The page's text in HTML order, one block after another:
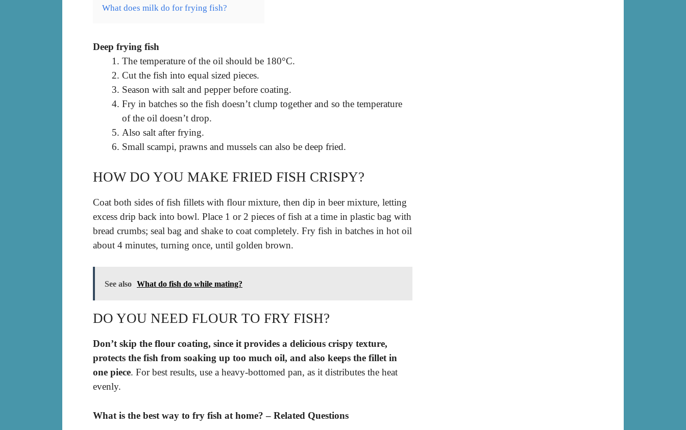
What does milk do for frying fish?
Deep frying fish
The temperature of the oil should be 180°C.
Cut the fish into equal sized pieces.
Season with salt and pepper before coating.
Fry in batches so the fish doesn’t clump together and so the temperature
of the oil doesn’t drop.
Also salt after frying.
Small scampi, prawns and mussels can also be deep fried.
HOW DO YOU MAKE FRIED FISH CRISPY?
Coat both sides of fish fillets with flour mixture, then dip in beer mixture, letting
excess drip back into bowl. Place 1 or 2 pieces of fish at a time in plastic bag with
bread crumbs; seal bag and shake to coat completely. Fry fish in batches in hot oil
about 4 minutes, turning once, until golden brown.
See also What do fish do while mating?
DO YOU NEED FLOUR TO FRY FISH?
Don’t skip the flour coating, since it provides a delicious crispy texture,
protects the fish from soaking up too much oil, and also keeps the fillet in
one piece. For best results, use a heavy-bottomed pan, as it distributes the heat
evenly.
What is the best way to fry fish at home? – Related Questions